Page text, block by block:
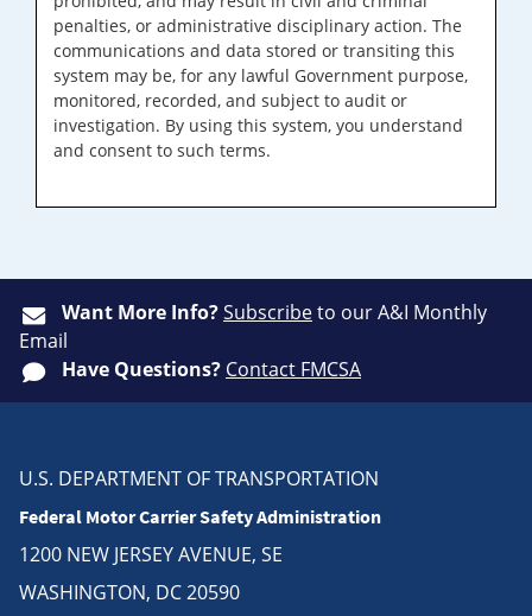
penalties, or administrative disciplinary action. The
communications and data stored or transiting this
system may be, for any lawful Government purpose,
monitored, recorded, and subject to audit or
investigation. By using this system, you understand
and consent to such terms.
Want More Info?Subscribeto our A&I Monthly
Email
Have Questions? Contact FMCSA
U.S. DEPARTMENT OF TRANSPORTATION
Federal Motor Carrier Safety Administration
1200 NEW JERSEY AVENUE, SE
WASHINGTON, DC 20590